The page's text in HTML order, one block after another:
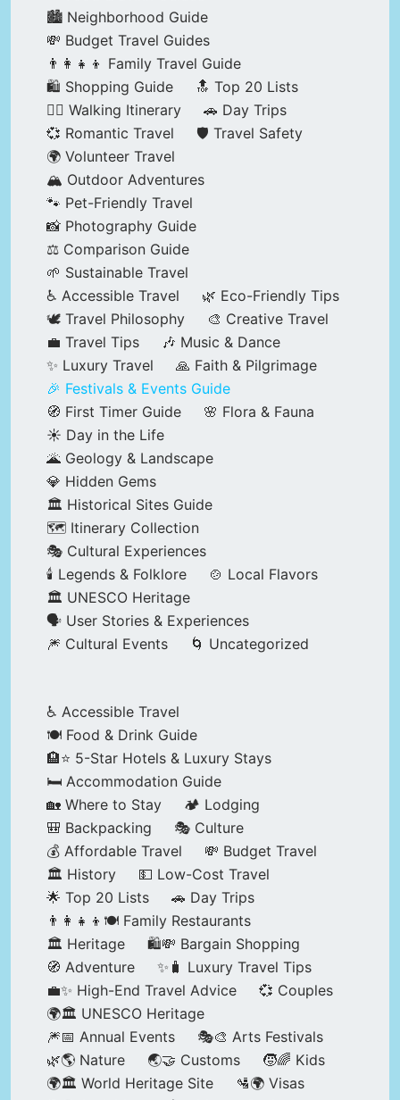
🏙️ Neighborhood Guide
💸 Budget Travel Guides
👨‍👩‍👧‍👦 Family Travel Guide
🛍️ Shopping Guide
🔝 Top 20 Lists
🚶‍♂️ Walking Itinerary
🚗 Day Trips
💞 Romantic Travel
🛡️ Travel Safety
🌍 Volunteer Travel
🏔️ Outdoor Adventures
🐾 Pet-Friendly Travel
📸 Photography Guide
⚖️ Comparison Guide
🌱 Sustainable Travel
♿ Accessible Travel
🌿 Eco-Friendly Tips
🕊️ Travel Philosophy
🎨 Creative Travel
💼 Travel Tips
🎶 Music & Dance
✨ Luxury Travel
🙏 Faith & Pilgrimage
🎉 Festivals & Events Guide
🧭 First Timer Guide
🌸 Flora & Fauna
☀️ Day in the Life
🌋 Geology & Landscape
💎 Hidden Gems
🏛️ Historical Sites Guide
🗺️ Itinerary Collection
🎭 Cultural Experiences
🕯️ Legends & Folklore
🍲 Local Flavors
🏛️ UNESCO Heritage
🗣️ User Stories & Experiences
🎆 Cultural Events
🌀 Uncategorized
♿ Accessible Travel
🍽️ Food & Drink Guide
🏨⭐ 5-Star Hotels & Luxury Stays
🛏️ Accommodation Guide
🏡 Where to Stay
🏕️ Lodging
🎒 Backpacking
🎭 Culture
💰 Affordable Travel
💸 Budget Travel
🏛️ History
💵 Low-Cost Travel
🌟 Top 20 Lists
🚗 Day Trips
👨‍👩‍👧‍👦🍽️ Family Restaurants
🏛️ Heritage
🛍️💸 Bargain Shopping
🧭 Adventure
✨🧳 Luxury Travel Tips
💼✨ High-End Travel Advice
💞 Couples
🌍🏛️ UNESCO Heritage
🎆📅 Annual Events
🎭🎨 Arts Festivals
🌿🌎 Nature
🌏🤝 Customs
🧒🌈 Kids
🌍🏛️ World Heritage Site
🛂🌍 Visas